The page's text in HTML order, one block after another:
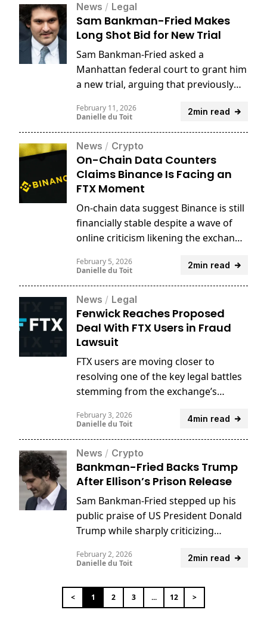
News / Legal
Sam Bankman-Fried Makes
Long Shot Bid for New Trial
Sam Bankman-Fried asked a
Manhattan federal court to grant him
a new trial, arguing that previously
FTX executives could undermine the
prosecution’s case.
2min read
February 11, 2026
Danielle du Toit
News / Crypto
On-Chain Data Counters
Claims Binance Is Facing an
FTX Moment
On-chain data suggest Binance is still
financially stable despite a wave of
online criticism likening the exchange
2min read
February 5, 2026
Danielle du Toit
News / Legal
Fenwick Reaches Proposed
Deal With FTX Users in Fraud
Lawsuit
FTX users are moving closer to
resolving one of the key legal battles
stemming from the exchange’s
settlement with law firm Fenwick &
West.
4min read
February 3, 2026
Danielle du Toit
News / Crypto
Bankman-Fried Backs Trump
After Ellison’s Prison Release
Sam Bankman-Fried stepped up his
public praise of US President Donald
Trump while sharply criticizing
2min read
February 2, 2026
Danielle du Toit
< 1 2 3 ... 12 >